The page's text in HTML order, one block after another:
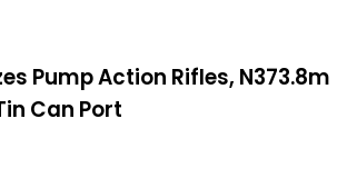
Pump Action Rifles, N373.8m
Can Port